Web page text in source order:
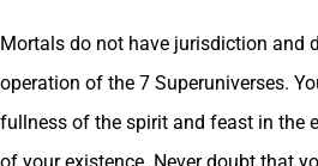
Mortals do not have jurisdiction and
operation of the 7 Superuniverses.
fullness of the spirit and feast in the